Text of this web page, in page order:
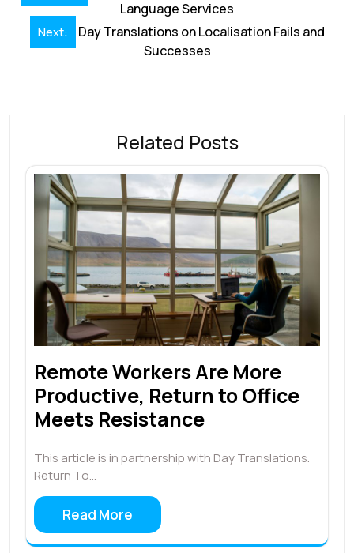
o
k
n p
p
s
navigation
Language Services
Next:
Day Translations on Localisation Fails and
Successes
Related Posts
Remote Workers Are More
Productive, Return to Office
Meets Resistance
This article is in partnership with Day Translations.
Return To…
Read More